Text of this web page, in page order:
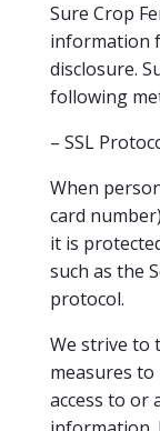
Sure Crop
information
disclosure.
following
– SSL
When
card
it is
such as the
protocol.
We strive to
measures
access to or